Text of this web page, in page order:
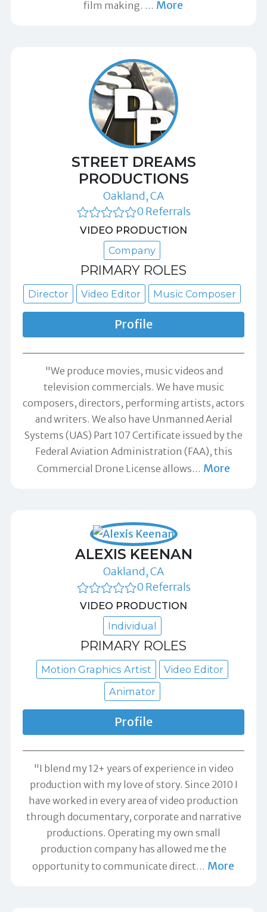
film making. … More
STREET DREAMS
PRODUCTIONS
Oakland, CA
0 Referrals
VIDEO PRODUCTION
Company
PRIMARY ROLES
Director Video Editor Music Composer
Profile
"We produce movies, music videos and
television commercials. We have music
composers, directors, performing artists, actors
and writers. We also have Unmanned Aerial
Systems (UAS) Part 107 Certificate issued by the
Federal Aviation Administration (FAA), this
Commercial Drone License allows… More
ALEXIS KEENAN
Oakland, CA
0 Referrals
VIDEO PRODUCTION
Individual
PRIMARY ROLES
Motion Graphics Artist
Video Editor
Animator
Profile
"I blend my 12+ years of experience in video
production with my love of story. Since 2010 I
have worked in every area of video production
through documentary, corporate and narrative
productions. Operating my own small
production company has allowed me the
opportunity to communicate direct… More